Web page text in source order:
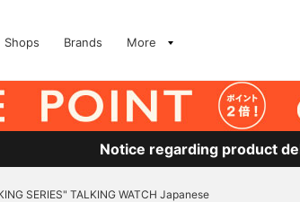
Shops Brands More
Notice regarding product
SERIES" TALKING WATCH Japanese